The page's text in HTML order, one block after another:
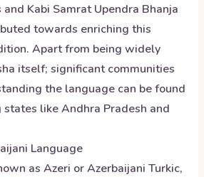
Kabi Samrat Upendra Bhanja
towards enriching this
Apart from being widely
itself; significant communities
the language can be found
states like Andhra Pradesh and
Language
as Azeri or Azerbaijani Turkic,